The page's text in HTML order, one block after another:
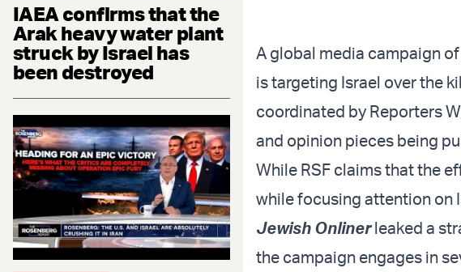
IAEA confirms that the
Arak heavy water plant
struck by Israel has
been destroyed
A global media campaign
is targeting Israel over the
coordinated by Reporters
and opinion pieces being
While RSF claims that the
while focusing attention on
Jewish Onlinerleaked a
the campaign engages in